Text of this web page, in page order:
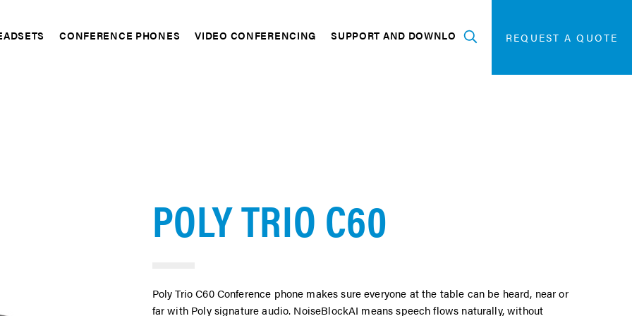
CONFERENCE PHONES
Expand VIDEO CONFERENCING
Expand SUPPORT AND DOWNLOADS
Expand
SEARCHREQUEST A QUOTE
POLY TRIO C60
Poly Trio C60 Conference phone makes sure everyone at the table can be heard, near or
far with Poly signature audio. NoiseBlockAI means speech flows naturally, without